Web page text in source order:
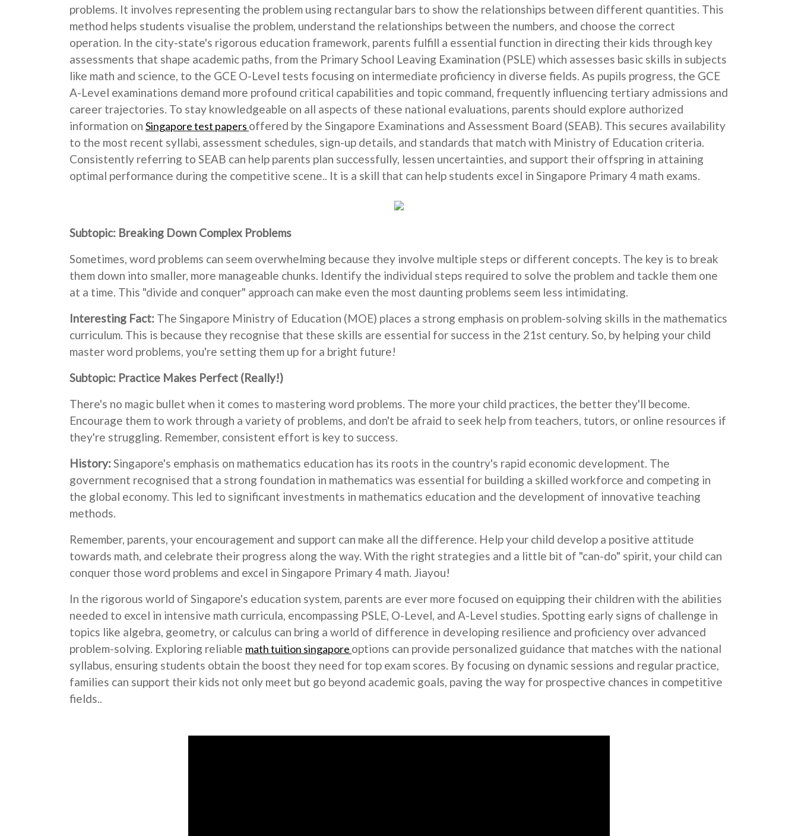
problems. It involves representing the problem using rectangular bars to show the relationships between different quantities. This
method helps students visualise the problem, understand the relationships between the numbers, and choose the correct
operation. In the city-state's rigorous education framework, parents fulfill a essential function in directing their kids through key
assessments that shape academic paths, from the Primary School Leaving Examination (PSLE) which assesses basic skills in subjects
like math and science, to the GCE O-Level tests focusing on intermediate proficiency in diverse fields. As pupils progress, the GCE
A-Level examinations demand more profound critical capabilities and topic command, frequently influencing tertiary admissions and
career trajectories. To stay knowledgeable on all aspects of these national evaluations, parents should explore authorized
information on Singapore test papers offered by the Singapore Examinations and Assessment Board (SEAB). This secures availability
to the most recent syllabi, assessment schedules, sign-up details, and standards that match with Ministry of Education criteria.
Consistently referring to SEAB can help parents plan successfully, lessen uncertainties, and support their offspring in attaining
optimal performance during the competitive scene.. It is a skill that can help students excel in Singapore Primary 4 math exams.
Subtopic: Breaking Down Complex Problems
Sometimes, word problems can seem overwhelming because they involve multiple steps or different concepts. The key is to break
them down into smaller, more manageable chunks. Identify the individual steps required to solve the problem and tackle them one
at a time. This "divide and conquer" approach can make even the most daunting problems seem less intimidating.
Interesting Fact: The Singapore Ministry of Education (MOE) places a strong emphasis on problem-solving skills in the mathematics
curriculum. This is because they recognise that these skills are essential for success in the 21st century. So, by helping your child
master word problems, you're setting them up for a bright future!
Subtopic: Practice Makes Perfect (Really!)
There's no magic bullet when it comes to mastering word problems. The more your child practices, the better they'll become.
Encourage them to work through a variety of problems, and don't be afraid to seek help from teachers, tutors, or online resources if
they're struggling. Remember, consistent effort is key to success.
History:Singapore's emphasis on mathematics education has its roots in the country's rapid economic development. The
government recognised that a strong foundation in mathematics was essential for building a skilled workforce and competing in
the global economy. This led to significant investments in mathematics education and the development of innovative teaching
methods.
Remember, parents, your encouragement and support can make all the difference. Help your child develop a positive attitude
towards math, and celebrate their progress along the way. With the right strategies and a little bit of "can-do" spirit, your child can
conquer those word problems and excel in Singapore Primary 4 math. Jiayou!
In the rigorous world of Singapore's education system, parents are ever more focused on equipping their children with the abilities
needed to excel in intensive math curricula, encompassing PSLE, O-Level, and A-Level studies. Spotting early signs of challenge in
topics like algebra, geometry, or calculus can bring a world of difference in developing resilience and proficiency over advanced
problem-solving. Exploring reliable math tuition singapore options can provide personalized guidance that matches with the national
syllabus, ensuring students obtain the boost they need for top exam scores. By focusing on dynamic sessions and regular practice,
families can support their kids not only meet but go beyond academic goals, paving the way for prospective chances in competitive
fields..